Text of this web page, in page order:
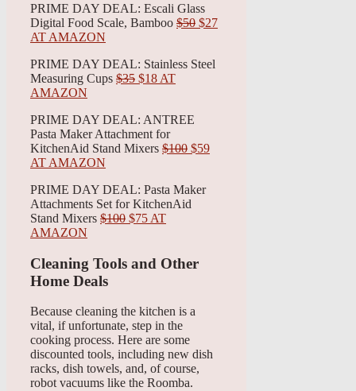
PRIME DAY DEAL: Escali Glass
Digital Food Scale, Bamboo $50 $27
AT AMAZON
PRIME DAY DEAL: Stainless Steel
Measuring Cups $35 $18 AT
AMAZON
PRIME DAY DEAL: ANTREE
Pasta Maker Attachment for
KitchenAid Stand Mixers $100 $59
AT AMAZON
PRIME DAY DEAL: Pasta Maker
Attachments Set for KitchenAid
Stand Mixers $100 $75 AT
AMAZON
Cleaning Tools and Other
Home Deals
Because cleaning the kitchen is a
vital, if unfortunate, step in the
cooking process. Here are some
discounted tools, including new dish
racks, dish towels, and, of course,
robot vacuums like the Roomba.